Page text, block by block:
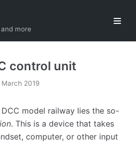
more
control unit
March 2019
model railway lies the so-
. This is a device that takes
computer, or other input